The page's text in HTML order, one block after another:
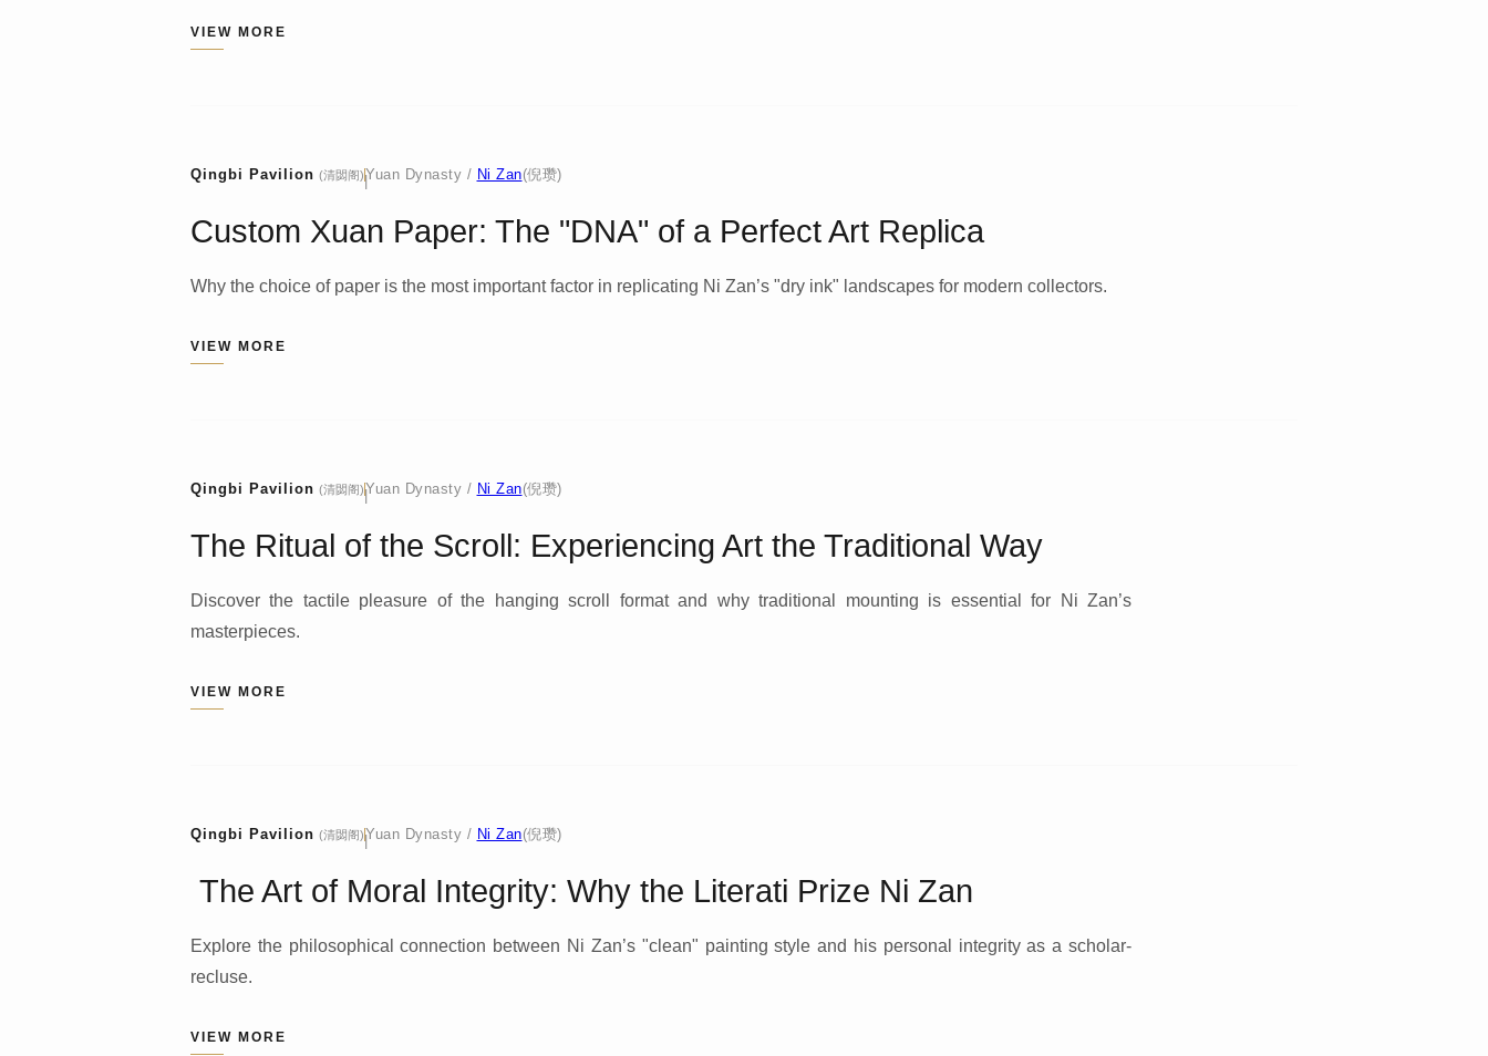
VIEW MORE
Qingbi Pavilion (清閟阁)|Yuan Dynasty / Ni Zan(倪瓒)
Custom Xuan Paper: The "DNA" of a Perfect Art Replica
Why the choice of paper is the most important factor in replicating Ni Zan’s "dry ink" landscapes for modern collectors.
VIEW MORE
Qingbi Pavilion (清閟阁)|Yuan Dynasty / Ni Zan(倪瓒)
The Ritual of the Scroll: Experiencing Art the Traditional Way
Discover the tactile pleasure of the hanging scroll format and why traditional mounting is essential for Ni Zan’s
masterpieces.
VIEW MORE
Qingbi Pavilion (清閟阁)|Yuan Dynasty / Ni Zan(倪瓒)
The Art of Moral Integrity: Why the Literati Prize Ni Zan
Explore the philosophical connection between Ni Zan’s "clean" painting style and his personal integrity as a scholar-
recluse.
VIEW MORE